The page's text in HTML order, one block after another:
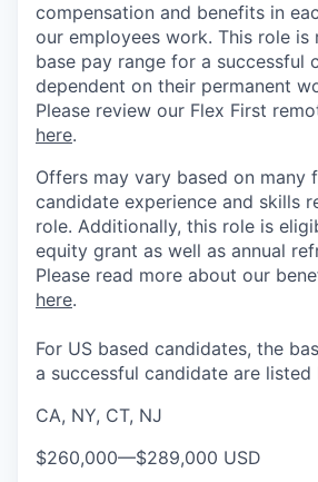
compensation and benefits in
our employees work. This role is
base pay range for a successful
dependent on their permanent
Please review our Flex First
here.
Offers may vary based on many
candidate experience and skills
role. Additionally, this role is
equity grant as well as annual
Please read more about our
here.
For US based candidates, the
a successful candidate are listed
CA, NY, CT, NJ
$260,000—$289,000 USD